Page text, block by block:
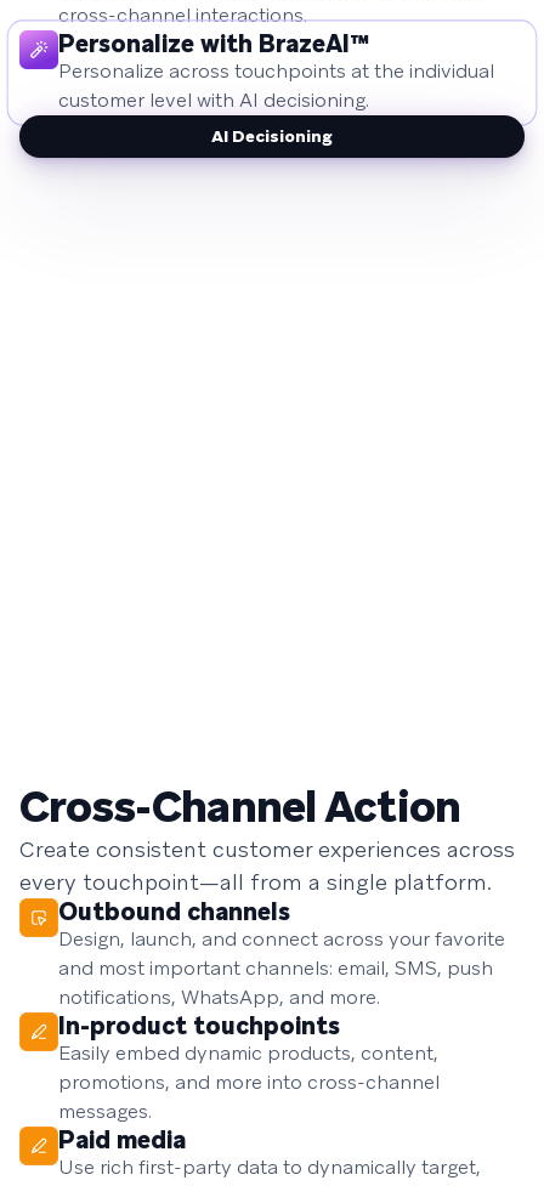
cross-channel interactions.
Personalize with BrazeAI™
Personalize across touchpoints at the individual
customer level with AI decisioning.
AI Decisioning
Cross-Channel Action
Create consistent customer experiences across
every touchpoint—all from a single platform.
Outbound channels
Design, launch, and connect across your favorite
and most important channels: email, SMS, push
notifications, WhatsApp, and more.
In-product touchpoints
Easily embed dynamic products, content,
promotions, and more into cross-channel
messages.
Paid media
Use rich first-party data to dynamically target,